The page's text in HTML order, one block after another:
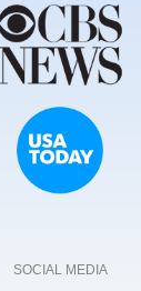
SOCIAL MEDIA